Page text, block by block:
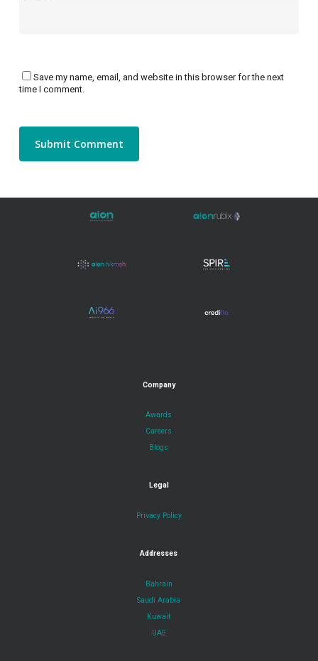
Save my name, email, and website in this browser for the next
time I comment.
Company
Awards
Careers
Blogs
Legal
Privacy Policy
Addresses
Bahrain
Saudi Arabia
Kuwait
UAE